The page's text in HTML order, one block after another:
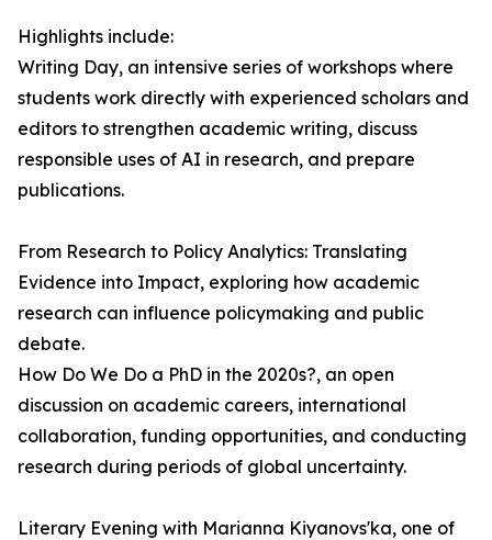
Highlights include:
Writing Day, an intensive series of workshops where
students work directly with experienced scholars and
editors to strengthen academic writing, discuss
responsible uses of AI in research, and prepare
publications.
From Research to Policy Analytics: Translating
Evidence into Impact, exploring how academic
research can influence policymaking and public
debate.
How Do We Do a PhD in the 2020s?, an open
discussion on academic careers, international
collaboration, funding opportunities, and conducting
research during periods of global uncertainty.
Literary Evening with Marianna Kiyanovs'ka, one of